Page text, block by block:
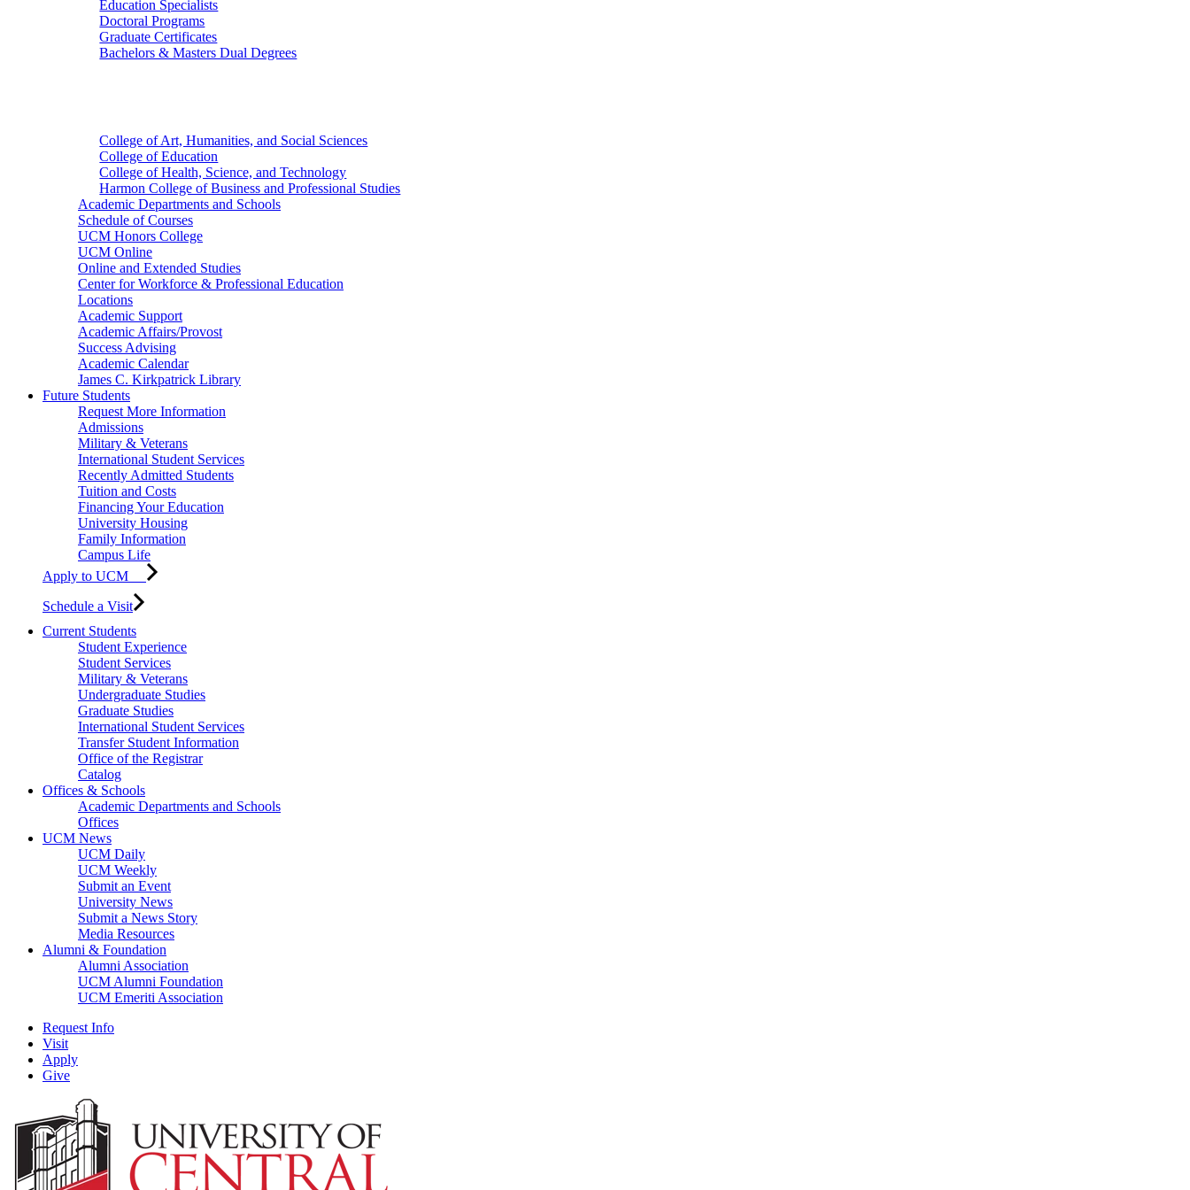
Education Specialists
Doctoral Programs
Graduate Certificates
Bachelors & Masters Dual Degrees
College of Art, Humanities, and Social Sciences
College of Education
College of Health, Science, and Technology
Harmon College of Business and Professional Studies
Academic Departments and Schools
Schedule of Courses
UCM Honors College
UCM Online
Online and Extended Studies
Center for Workforce & Professional Education
Locations
Academic Support
Academic Affairs/Provost
Success Advising
Academic Calendar
James C. Kirkpatrick Library
Future Students
Request More Information
Admissions
Military & Veterans
International Student Services
Recently Admitted Students
Tuition and Costs
Financing Your Education
University Housing
Family Information
Campus Life
Apply to UCM
Schedule a Visit
Current Students
Student Experience
Student Services
Military & Veterans
Undergraduate Studies
Graduate Studies
International Student Services
Transfer Student Information
Office of the Registrar
Catalog
Offices & Schools
Academic Departments and Schools
Offices
UCM News
UCM Daily
UCM Weekly
Submit an Event
University News
Submit a News Story
Media Resources
Alumni & Foundation
Alumni Association
UCM Alumni Foundation
UCM Emeriti Association
Request Info
Visit
Apply
Give